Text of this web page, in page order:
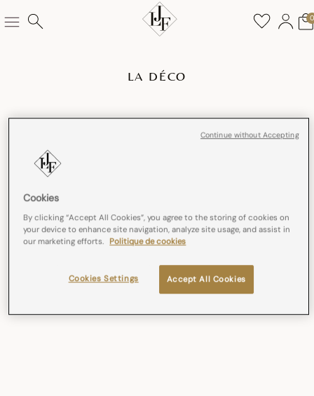
0
LA DÉCO
Cookies
By clicking “Accept All Cookies”, you agree to the storing of cookies on
your device to enhance site navigation, analyze site usage, and assist in
our marketing efforts. Politique de cookies
Accept All Cookies
Cookies Settings
Continue without Accepting